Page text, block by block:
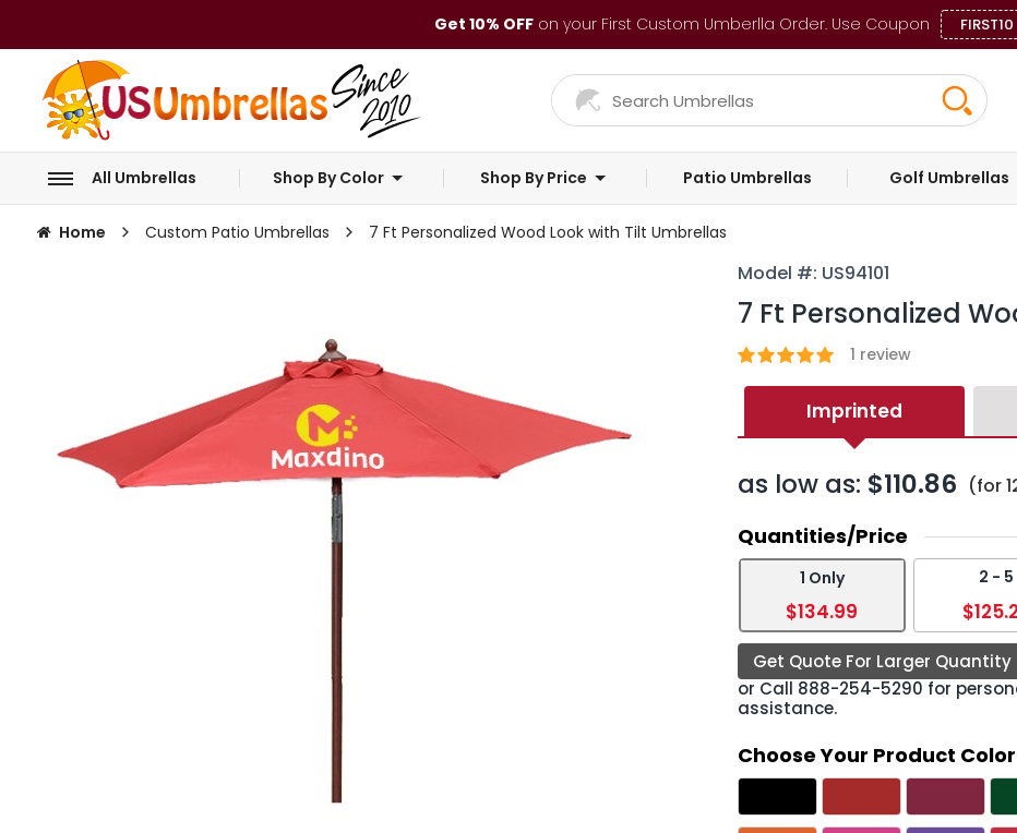
Get 10% OFFon your First Custom Umberlla Order. Use Coupon FIRST10
All Umbrellas Shop By Color Shop By Price Patio Umbrellas Golf Umbrellas
Home Custom Patio Umbrellas 7 Ft Personalized Wood Look with Tilt Umbrellas
Model #: US94101
7 Ft Personalized
1 review
Imprinted
as low as: $110.86 (for
Quantities/Price
1 Only
$134.99
2 - 5
Get Quote For Larger Quantity
or Call 888-254-5290 for
assistance.
Choose Your Product Color